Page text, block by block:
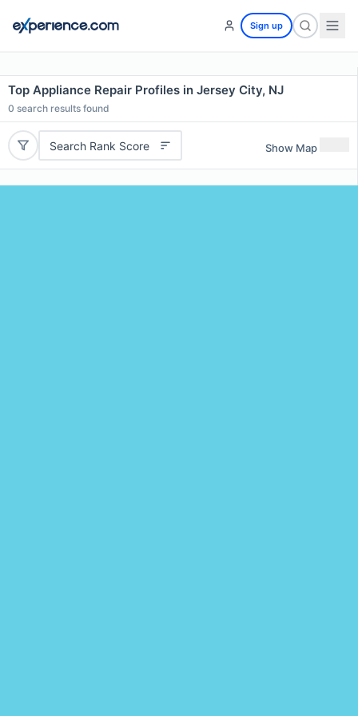
Sign up
Top Appliance Repair Profiles in Jersey City, NJ
0 search results found
Search Rank Score Show Map